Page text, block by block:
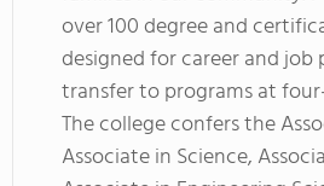
over 100 degree and
designed for career and
transfer to programs at
The college confers the
Associate in Science,